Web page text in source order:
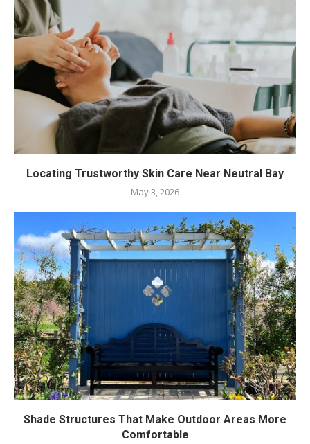
Locating Trustworthy Skin Care Near Neutral Bay
May 3, 2026
Shade Structures That Make Outdoor Areas More
Comfortable